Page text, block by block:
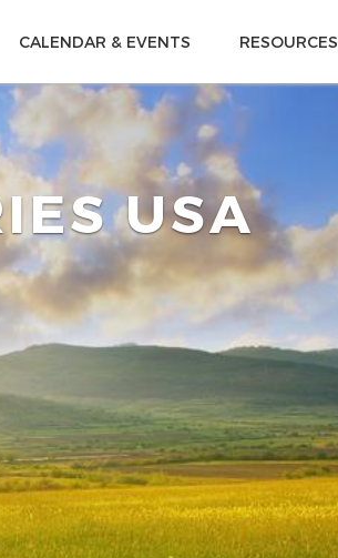
CALENDAR & EVENTS RESOURCES
USA